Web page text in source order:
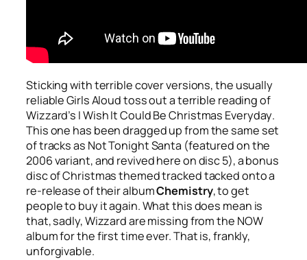
Sticking with terrible cover versions, the usually
reliable Girls Aloud toss out a terrible reading of
Wizzard’s I Wish It Could Be Christmas Everyday.
This one has been dragged up from the same set
of tracks as Not Tonight Santa (featured on the
2006 variant, and revived here on disc 5), a bonus
disc of Christmas themed tracked tacked onto a
re-release of their albumChemistry, to get
people to buy it again. What this does mean is
that, sadly, Wizzard are missing from the NOW
album for the first time ever. That is, frankly,
unforgivable.